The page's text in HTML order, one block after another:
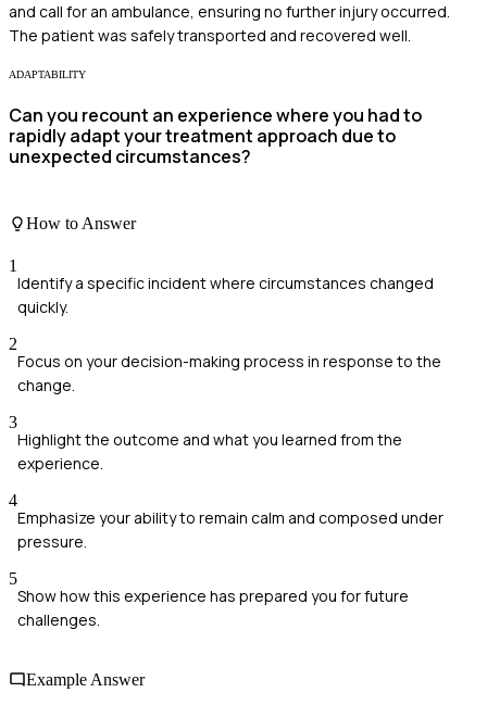
and call for an ambulance, ensuring no further injury occurred.
The patient was safely transported and recovered well.
ADAPTABILITY
Can you recount an experience where you had to
rapidly adapt your treatment approach due to
unexpected circumstances?
How to Answer
1
Identify a specific incident where circumstances changed
quickly.
2
Focus on your decision-making process in response to the
change.
3
Highlight the outcome and what you learned from the
experience.
4
Emphasize your ability to remain calm and composed under
pressure.
5
Show how this experience has prepared you for future
challenges.
Example Answer